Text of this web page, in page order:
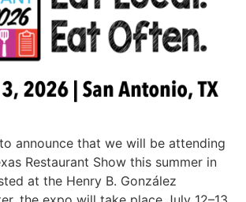
announce that we will be attending
Restaurant Show this summer in
at the Henry B. González